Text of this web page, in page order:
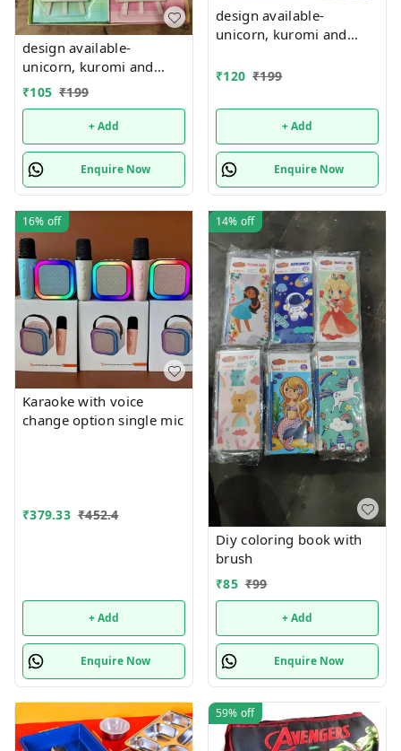
design available-
unicorn, kuromi and
cake theme canvas with
easel n colors combo
₹105 ₹199
+ Add
Enquire Now
design available-
unicorn, kuromi and
easel n colors combo
₹120 ₹199
+ Add
Enquire Now
16% off
Karaoke with voice
change option single mic
₹379.33 ₹452.4
+ Add
Enquire Now
14% off
Diy coloring book with
brush
₹85 ₹99
+ Add
Enquire Now
59% off